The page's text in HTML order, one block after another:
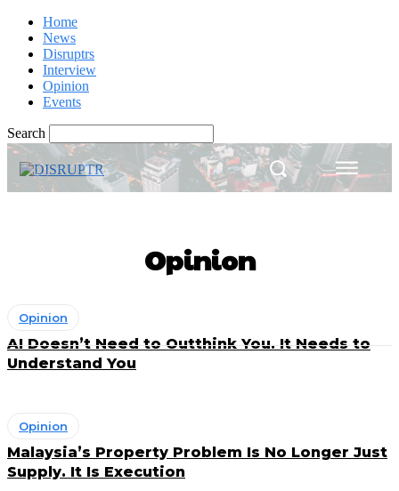
Home
News
Disruptrs
Interview
Opinion
Events
Search
Opinion
Opinion
AI Doesn’t Need to Outthink You. It Needs to
Understand You
Opinion
Malaysia’s Property Problem Is No Longer Just
Supply. It Is Execution